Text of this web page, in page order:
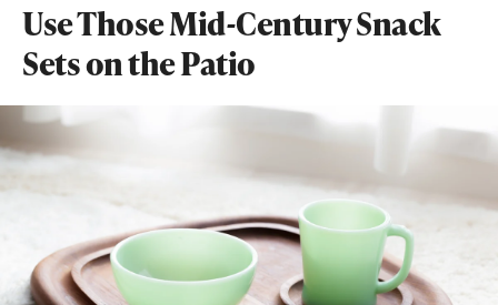
Use Those Mid-Century Snack
Sets on the Patio